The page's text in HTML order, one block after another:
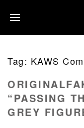
Tag: KAWS
“PASSING
GREY